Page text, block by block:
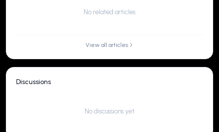
No related articles
View all articles
Discussions
No discussions yet